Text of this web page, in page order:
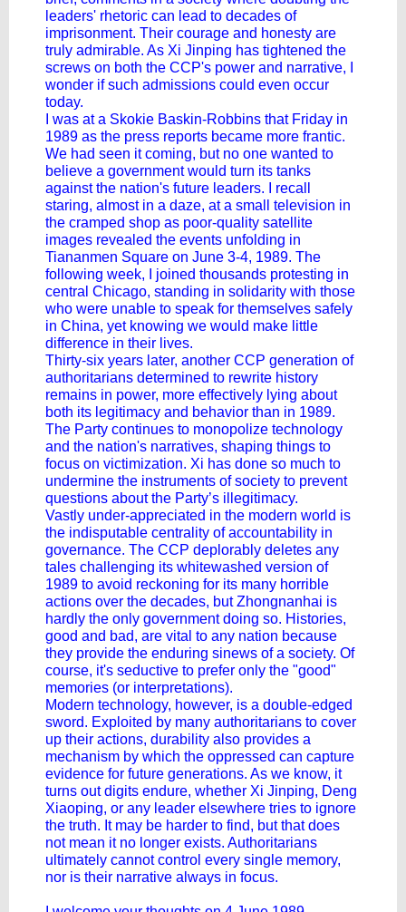
leaders' rhetoric can lead to decades of
imprisonment. Their courage and honesty are
truly admirable. As Xi Jinping has tightened the
screws on both the CCP's power and narrative, I
wonder if such admissions could even occur
today.
I was at a Skokie Baskin-Robbins that Friday in
1989 as the press reports became more frantic.
We had seen it coming, but no one wanted to
believe a government would turn its tanks
against the nation's future leaders. I recall
staring, almost in a daze, at a small television in
the cramped shop as poor-quality satellite
images revealed the events unfolding in
Tiananmen Square on June 3-4, 1989. The
following week, I joined thousands protesting in
central Chicago, standing in solidarity with those
who were unable to speak for themselves safely
in China, yet knowing we would make little
difference in their lives.
Thirty-six years later, another CCP generation of
authoritarians determined to rewrite history
remains in power, more effectively lying about
both its legitimacy and behavior than in 1989.
The Party continues to monopolize technology
and the nation's narratives, shaping things to
focus on victimization. Xi has done so much to
undermine the instruments of society to prevent
questions about the Party’s illegitimacy.
Vastly under-appreciated in the modern world is
the indisputable centrality of accountability in
governance. The CCP deplorably deletes any
tales challenging its whitewashed version of
1989 to avoid reckoning for its many horrible
actions over the decades, but Zhongnanhai is
hardly the only government doing so. Histories,
good and bad, are vital to any nation because
they provide the enduring sinews of a society. Of
course, it's seductive to prefer only the "good"
memories (or interpretations).
Modern technology, however, is a double-edged
sword. Exploited by many authoritarians to cover
up their actions, durability also provides a
mechanism by which the oppressed can capture
evidence for future generations. As we know, it
turns out digits endure, whether Xi Jinping, Deng
Xiaoping, or any leader elsewhere tries to ignore
the truth. It may be harder to find, but that does
not mean it no longer exists. Authoritarians
ultimately cannot control every single memory,
nor is their narrative always in focus.